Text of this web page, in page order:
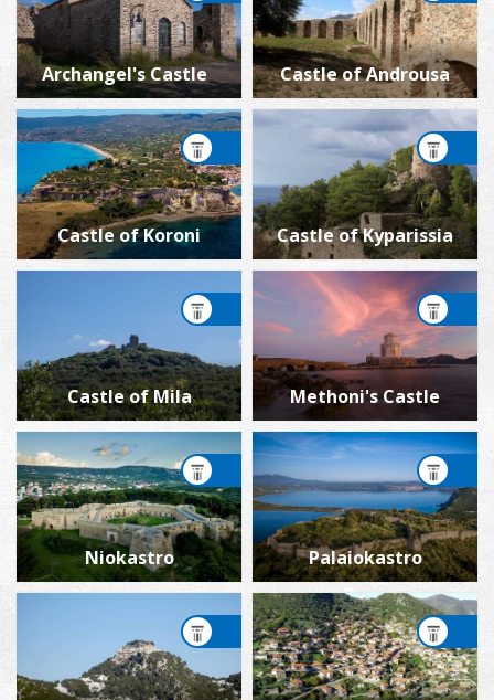
Archangel's Castle Castle of Androusa
Castle of Koroni Castle of Kyparissia
Castle of Mila Methoni's Castle
Niokastro Palaiokastro